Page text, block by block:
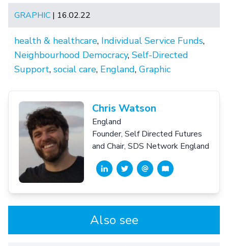
GRAPHIC | 16.02.22
health & healthcare, Individual Service Funds,
Neighbourhood Democracy, Self-Directed
Support, social care, England, Graphic
Chris Watson
England
Founder, Self Directed Futures
and Chair, SDS Network England
Also see